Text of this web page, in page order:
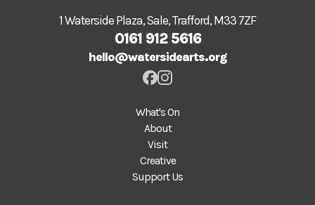
1 Waterside Plaza, Sale, Trafford, M33 7ZF
0161 912 5616
hello@watersidearts.org
What's On
About
Visit
Creative
Support Us